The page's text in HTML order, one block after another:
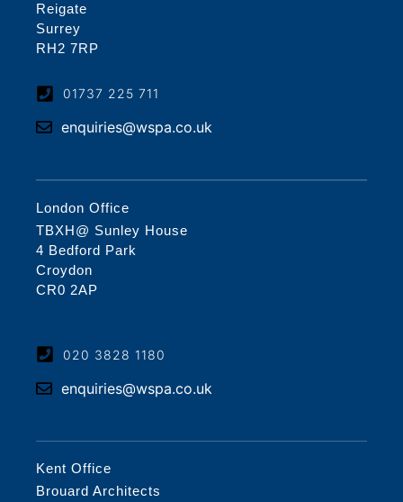
Reigate
Surrey
RH2 7RP
01737 225 711
enquiries@wspa.co.uk
London Office
TBXH@ Sunley House
4 Bedford Park
Croydon
CR0 2AP
020 3828 1180
enquiries@wspa.co.uk
Kent Office
Brouard Architects